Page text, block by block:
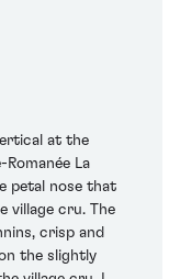
at the
La
petal nose that
village cru. The
crisp and
the slightly